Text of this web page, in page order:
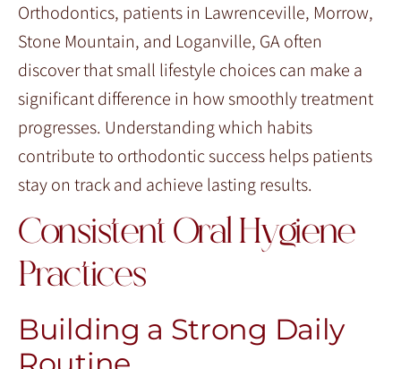
Orthodontics, patients in Lawrenceville, Morrow,
Stone Mountain, and Loganville, GA often
discover that small lifestyle choices can make a
significant difference in how smoothly treatment
progresses. Understanding which habits
contribute to orthodontic success helps patients
stay on track and achieve lasting results.
Consistent Oral Hygiene
Practices
Building a Strong Daily